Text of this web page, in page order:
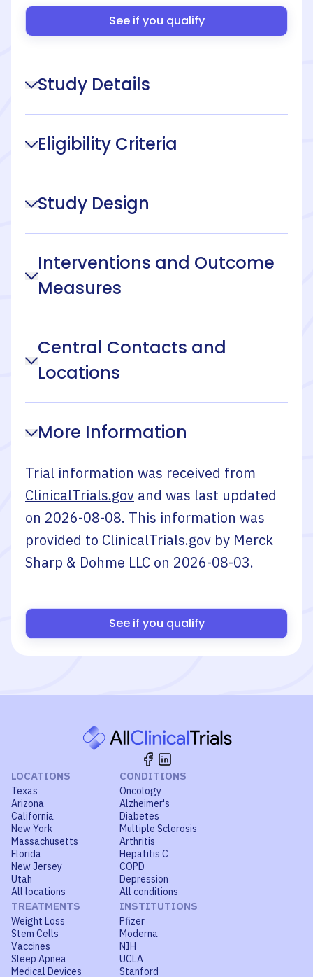
See if you qualify
Study Details
Eligibility Criteria
Study Design
Interventions and Outcome
Measures
Central Contacts and
Locations
More Information
Trial information was received from
ClinicalTrials.gov and was last updated
on 2026-08-08. This information was
provided to ClinicalTrials.gov by Merck
Sharp & Dohme LLC on 2026-08-03.
See if you qualify
LOCATIONS
Texas
Arizona
California
New York
Massachusetts
Florida
New Jersey
Utah
All locations
CONDITIONS
Oncology
Alzheimer's
Diabetes
Multiple Sclerosis
Arthritis
Hepatitis C
COPD
Depression
All conditions
TREATMENTS
Weight Loss
Stem Cells
Vaccines
Sleep Apnea
Medical Devices
INSTITUTIONS
Pfizer
Moderna
NIH
UCLA
Stanford